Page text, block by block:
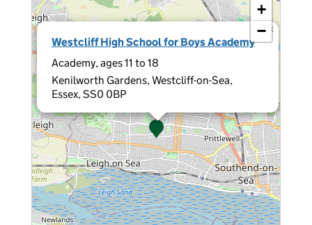
Westcliff High School for Boys Academy
Academy, ages 11 to 18
Kenilworth Gardens, Westcliff-on-Sea,
Essex, SS0 0BP
×
+
−